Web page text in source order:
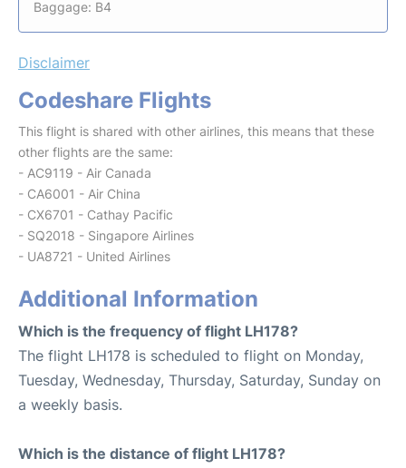
Baggage: B4
Disclaimer
Codeshare Flights
This flight is shared with other airlines, this means that these
other flights are the same:
- AC9119 - Air Canada
- CA6001 - Air China
- CX6701 - Cathay Pacific
- SQ2018 - Singapore Airlines
- UA8721 - United Airlines
Additional Information
Which is the frequency of flight LH178?
The flight LH178 is scheduled to flight on Monday,
Tuesday, Wednesday, Thursday, Saturday, Sunday on
a weekly basis.
Which is the distance of flight LH178?